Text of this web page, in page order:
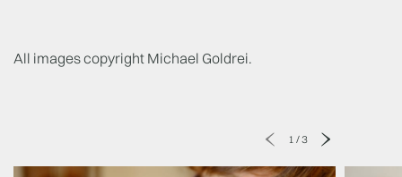
All images copyright Michael Goldrei.
1 /3